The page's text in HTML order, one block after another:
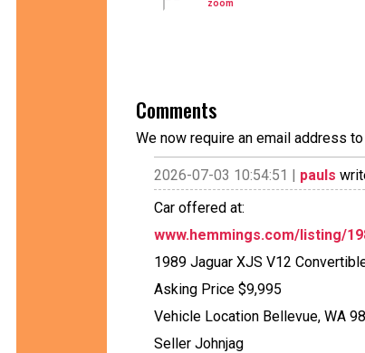
Comments
We now require an email address
2026-07-03 10:54:51 | pauls
Car offered at:
www.hemmings.com/listing/
1989 Jaguar XJS V12
Asking Price $9,995
Vehicle Location Bellevue, WA
Seller Johnjag